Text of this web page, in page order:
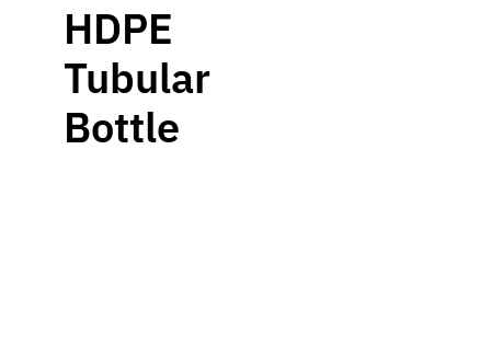
HDPE
Tubular
Bottle